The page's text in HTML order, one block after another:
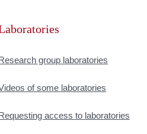
group laboratories
of some laboratories
access to laboratories